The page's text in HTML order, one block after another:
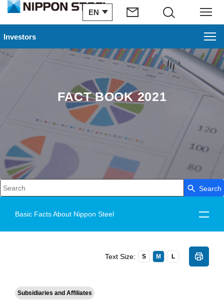
EN
Search Menu
FACT BOOK 2021
Write your search query here Search
Basic Facts About Nippon Steel
Text Size: S M L
Subsidiaries and Affiliates
Investors